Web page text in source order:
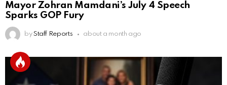
Mayor Zohran Mamdani’s July 4 Speech
Sparks GOP Fury
by Staff Reports about a month ago